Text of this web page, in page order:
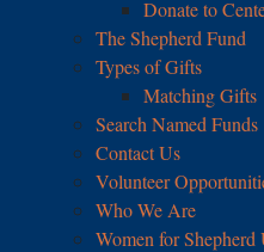
Donate to
The Shepherd Fund
Types of Gifts
Matching Gifts
Search Named Funds
Contact Us
Volunteer
Who We Are
Women for